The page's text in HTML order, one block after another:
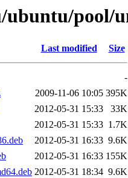
pool/
Last modified Size
-
2009-11-06 10:05 395K
2012-05-31 15:33
33K
2012-05-31 15:33 1.7K
2012-05-31 16:33 9.6K
2012-05-31 16:33 155K
2012-05-31 18:34 9.6K